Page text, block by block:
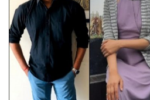
Startup Stories
Startup Tool Kit
Resources
Funding News